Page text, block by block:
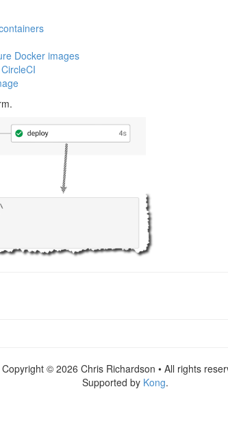
Docker images
Copyright © 2026 Chris Richardson • All rights
Supported by Kong.